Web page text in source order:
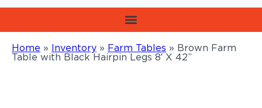
Home » Inventory » Farm Tables » Brown Farm
Table with Black Hairpin Legs 8′ X 42”